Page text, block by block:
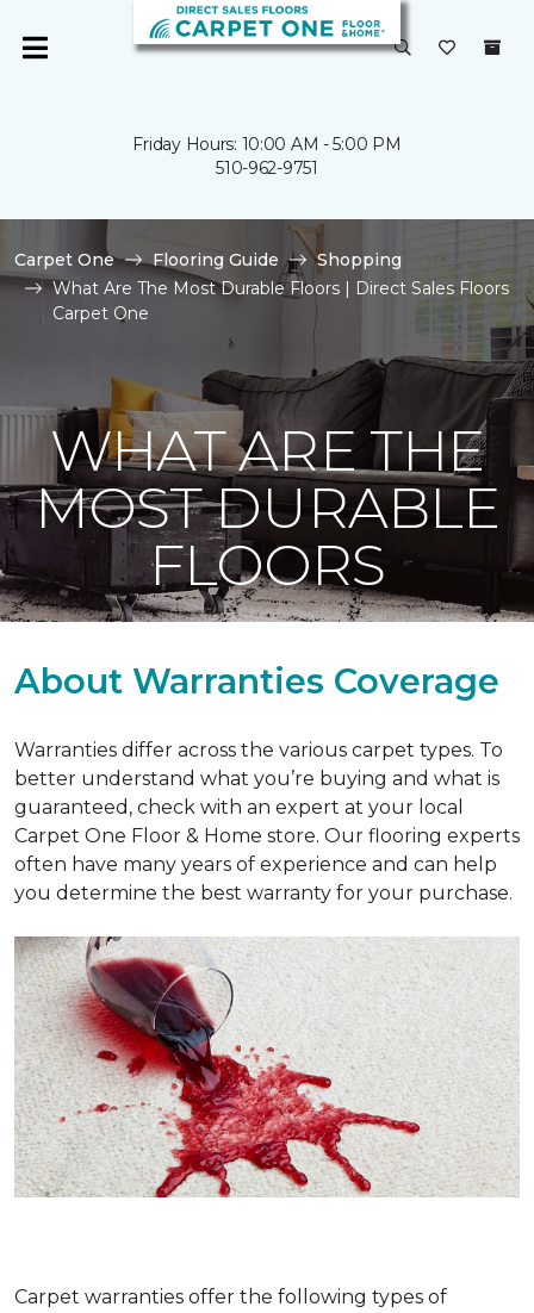
Friday Hours: 10:00 AM - 5:00 PM
510-962-9751
Carpet One Flooring Guide
Shopping
What Are The Most Durable Floors | Direct Sales Floors
Carpet One
WHAT ARE THE
MOST DURABLE
FLOORS
About Warranties Coverage
Warranties differ across the various carpet types. To
better understand what you’re buying and what is
guaranteed, check with an expert at your local
Carpet One Floor & Home store. Our flooring experts
often have many years of experience and can help
you determine the best warranty for your purchase.
Carpet warranties offer the following types of